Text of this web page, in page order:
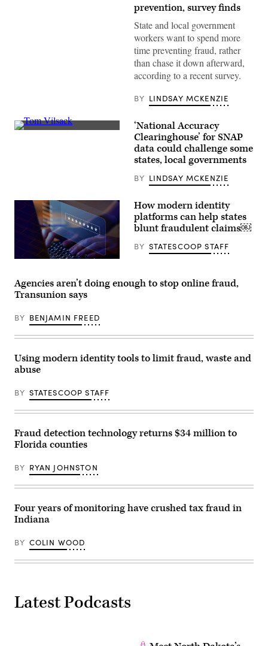
prevention, survey finds
State and local government
workers want to spend more
time preventing fraud, rather
than chase it down afterward,
according to a recent survey.
BY LINDSAY MCKENZIE
U.S.
a
Supplemental
Nutrition
Assistance
Program
Electronic
Benefits
Transfer
a
daily
press
at
James
Briefing
Room
White
House
May
2021
in
Washington,
Wong
Getty
‘National Accuracy
Clearinghouse’ for SNAP
data could challenge some
states, local governments
BY LINDSAY MCKENZIE
How modern identity
platforms can help states
blunt fraudulent claims￼
BY STATESCOOP STAFF
Agencies aren’t doing enough to stop online fraud,
Transunion says
BY BENJAMIN FREED
Using modern identity tools to limit fraud, waste and
abuse
BY STATESCOOP STAFF
Fraud detection technology returns $34 million to
Florida counties
BY RYAN JOHNSTON
Four years of monitoring have crushed tax fraud in
Indiana
BY COLIN WOOD
Latest Podcasts